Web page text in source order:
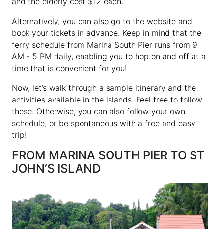
Alternatively, you can also go to the website and
book your tickets in advance. Keep in mind that the
ferry schedule from Marina South Pier runs from 9
AM - 5 PM daily, enabling you to hop on and off at a
time that is convenient for you!
Now, let’s walk through a sample itinerary and the
activities available in the islands. Feel free to follow
these. Otherwise, you can also follow your own
schedule, or be spontaneous with a free and easy
trip!
FROM MARINA SOUTH PIER TO ST
JOHN’S ISLAND